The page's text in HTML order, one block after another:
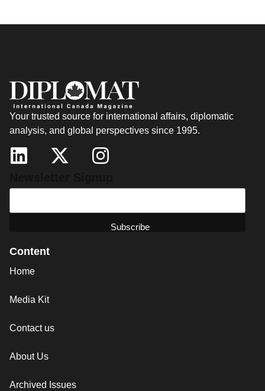
Your trusted source for international affairs, diplomatic
analysis, and global perspectives since 1995.
Content
Home
Media Kit
Contact us
About Us
Archived Issues